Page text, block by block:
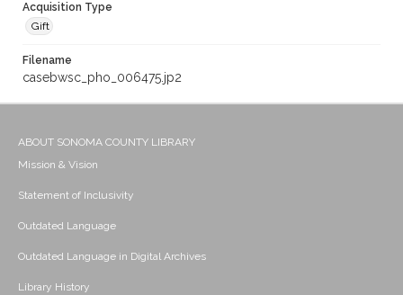
Acquisition Type
Gift
Filename
casebwsc_pho_006475.jp2
ABOUT SONOMA COUNTY LIBRARY
Mission & Vision
Statement of Inclusivity
Outdated Language
Outdated Language in Digital Archives
Library History